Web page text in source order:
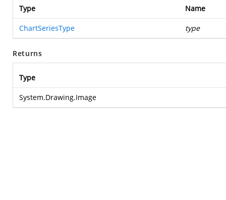
Type Name
ChartSeriesType type
Returns
Type
System.Drawing.Image